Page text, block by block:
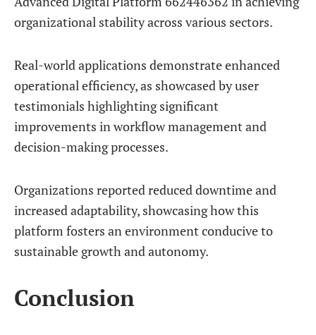
organizational stability across various sectors.
Real-world applications demonstrate enhanced
operational efficiency, as showcased by user
testimonials highlighting significant
improvements in workflow management and
decision-making processes.
Organizations reported reduced downtime and
increased adaptability, showcasing how this
platform fosters an environment conducive to
sustainable growth and autonomy.
Conclusion